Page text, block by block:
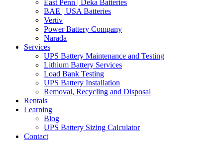
East Penn | Deka Batteries
BAE | USA Batteries
Vertiv
Power Battery Company
Narada
Services
UPS Battery Maintenance and Testing
Lithium Battery Services
Load Bank Testing
UPS Battery Installation
Removal, Recycling and Disposal
Rentals
Learning
Blog
UPS Battery Sizing Calculator
Contact